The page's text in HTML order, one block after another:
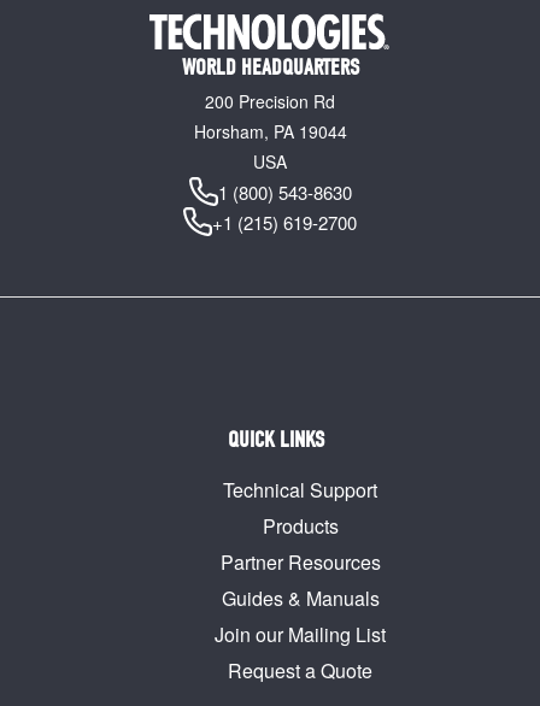
WORLD HEADQUARTERS
200 Precision Rd
Horsham, PA 19044
USA
1 (800) 543-8630
+1 (215) 619-2700
QUICK LINKS
Technical Support
Products
Partner Resources
Guides & Manuals
Join our Mailing List
Request a Quote